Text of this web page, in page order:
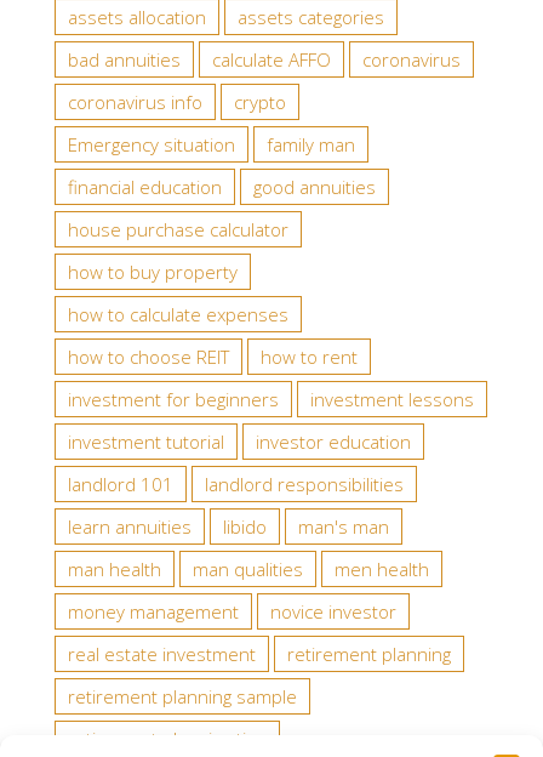
assets allocation
assets categories
bad annuities
calculate AFFO
coronavirus
coronavirus info
crypto
Emergency situation
family man
financial education
good annuities
house purchase calculator
how to buy property
how to calculate expenses
how to choose REIT
how to rent
investment for beginners
investment lessons
investment tutorial
investor education
landlord 101
landlord responsibilities
learn annuities
libido
man's man
man health
man qualities
men health
money management
novice investor
real estate investment
retirement planning
retirement planning sample
retirement planning tips